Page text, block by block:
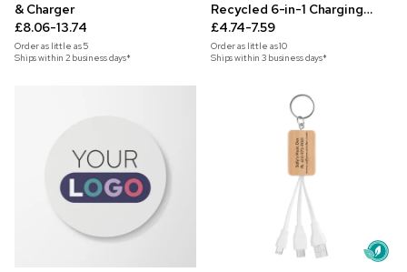
& Charger
£8.06-13.74
Order as little as5
Ships within 2 business days*
Recycled 6-in-1 Charging
Cable
£4.74-7.59
Order as little as10
Ships within 3 business days*